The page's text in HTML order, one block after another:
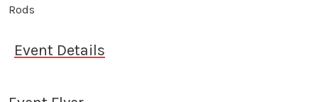
Rods
Event Details